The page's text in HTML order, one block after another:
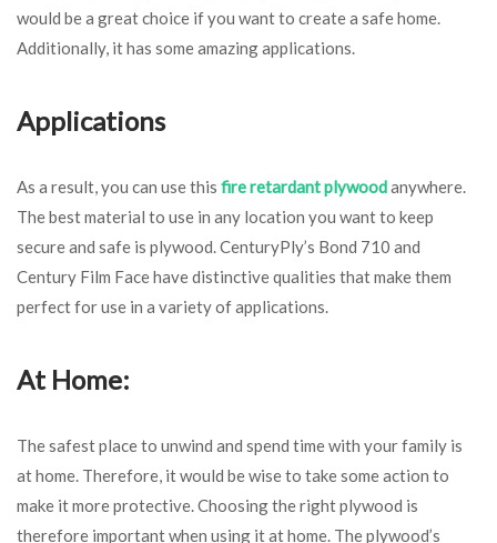
would be a great choice if you want to create a safe home.
Additionally, it has some amazing applications.
Applications
As a result, you can use this fire retardant plywoodanywhere.
The best material to use in any location you want to keep
secure and safe is plywood. CenturyPly’s Bond 710 and
Century Film Face have distinctive qualities that make them
perfect for use in a variety of applications.
At Home:
The safest place to unwind and spend time with your family is
at home. Therefore, it would be wise to take some action to
make it more protective. Choosing the right plywood is
therefore important when using it at home. The plywood’s